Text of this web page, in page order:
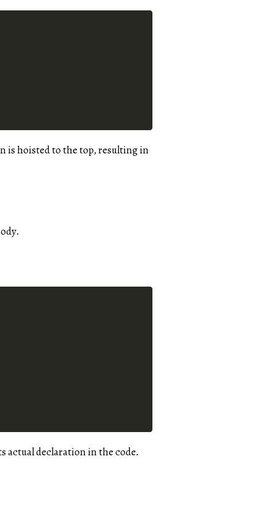
is hoisted to the top, resulting in
actual declaration in the code.